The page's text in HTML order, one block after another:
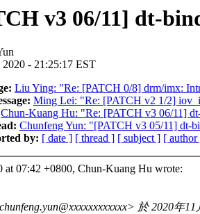
v3 06/11] dt-
- 21:25:17 EST
Liu Ying: "Re: [PATCH 0/8] drm/imx:
Ming Lei: "Re: [PATCH v2 1/2]
Chun-Kuang Hu: "Re: [PATCH v3 06/11]
Chunfeng Yun: "[PATCH v3 05/11] dt-
by: [ date ] [ thread ] [ subject ] [ author
at 07:42 +0800, Chun-Kuang Hu wrote:
於 2020年